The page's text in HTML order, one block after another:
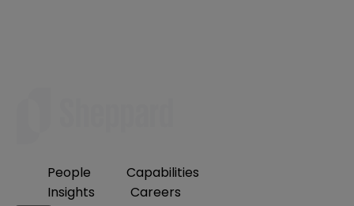
People
Capabilities
Insights
Careers